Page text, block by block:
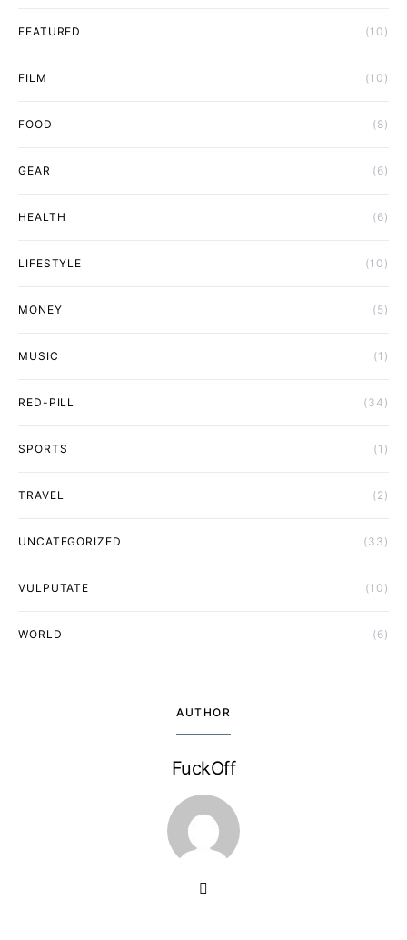
FEATURED (10)
FILM (10)
FOOD (8)
GEAR (6)
HEALTH (6)
LIFESTYLE (10)
MONEY (5)
MUSIC (1)
RED-PILL (34)
SPORTS (1)
TRAVEL (2)
UNCATEGORIZED (33)
VULPUTATE (10)
WORLD (6)
AUTHOR
FuckOff